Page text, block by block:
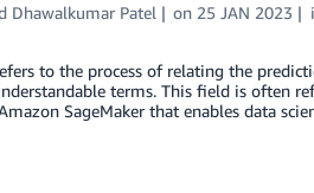
Dhawalkumar Patel on 25 JAN 2023
to the process of relating the
terms. This field is often
SageMaker that enables data